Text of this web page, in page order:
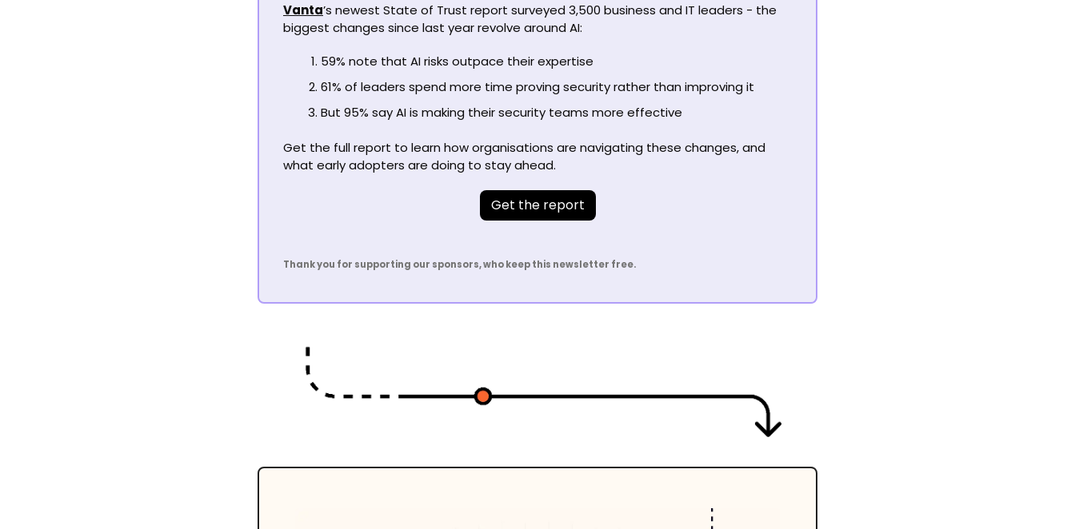
Vanta’s newest State of Trust report surveyed 3,500 business and IT leaders - the
biggest changes since last year revolve around AI:
59% note that AI risks outpace their expertise
61% of leaders spend more time proving security rather than improving it
But 95% say AI is making their security teams more effective
Get the full report to learn how organisations are navigating these changes, and
what early adopters are doing to stay ahead.
Get the report
Thank you for supporting our sponsors, who keep this newsletter free.